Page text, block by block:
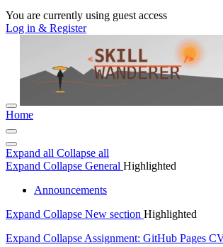
You are currently using guest access
Log in & Register
Home
Expand all Collapse all
Expand Collapse General Highlighted
Announcements
Expand Collapse New section Highlighted
Expand Collapse Assignment: GitHub Pages